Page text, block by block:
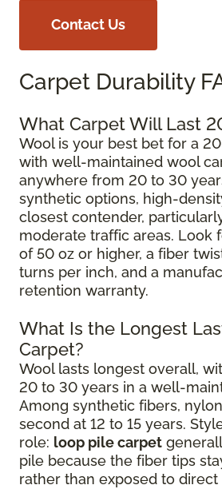
Contact Us
Carpet Durability
What Carpet Will Last
Wool is your best bet for a
with well-maintained wool
anywhere from 20 to 30
synthetic options, high-
closest contender,
moderate traffic areas. Look
of 50 oz or higher, a fiber
turns per inch, and a
retention warranty.
What Is the Longest
Carpet?
Wool lasts longest overall,
20 to 30 years in a well-
Among synthetic fibers,
second at 12 to 15 years.
role: loop pile carpet
pile because the fiber tips
rather than exposed to direct